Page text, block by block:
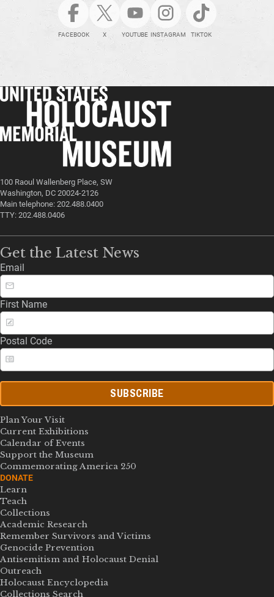
FACEBOOK X YOUTUBE INSTAGRAM TIKTOK
100 Raoul Wallenberg Place, SW
Washington, DC 20024-2126
Main telephone: 202.488.0400
TTY: 202.488.0406
Get the Latest News
Email
First Name
Postal Code
SUBSCRIBE
Plan Your Visit
Current Exhibitions
Calendar of Events
Support the Museum
Commemorating America 250
DONATE
Learn
Teach
Collections
Academic Research
Remember Survivors and Victims
Genocide Prevention
Antisemitism and Holocaust Denial
Outreach
Holocaust Encyclopedia
Collections Search